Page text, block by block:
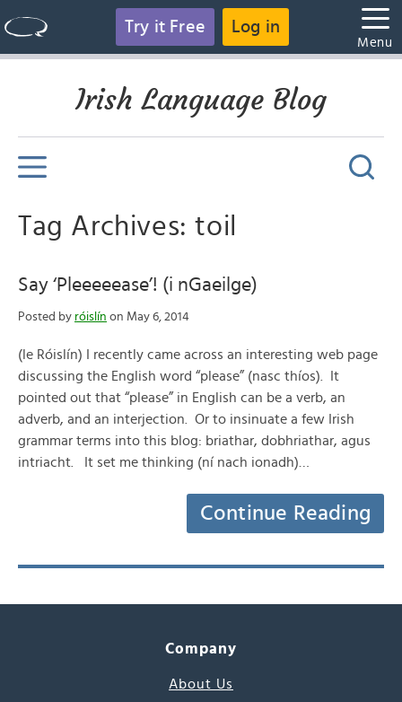
Try it Free Log in
Menu
Irish Language Blog
Tag Archives: toil
Say ‘Pleeeeease’! (i nGaeilge)
Posted by róislín on May 6, 2014
(le Róislín) I recently came across an interesting web page
discussing the English word “please” (nasc thíos). It
pointed out that “please” in English can be a verb, an
adverb, and an interjection. Or to insinuate a few Irish
grammar terms into this blog: briathar, dobhriathar, agus
intriacht. It set me thinking (ní nach ionadh)…
Continue Reading
Company
About Us